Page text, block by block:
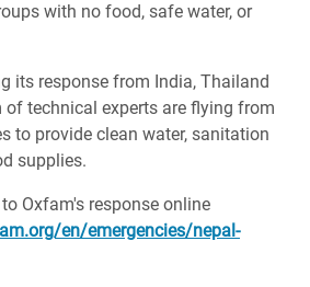
with no food, safe water, or
its response from India, Thailand
of technical experts are flying from
to provide clean water, sanitation
supplies.
Oxfam's response online
en/emergencies/nepal-